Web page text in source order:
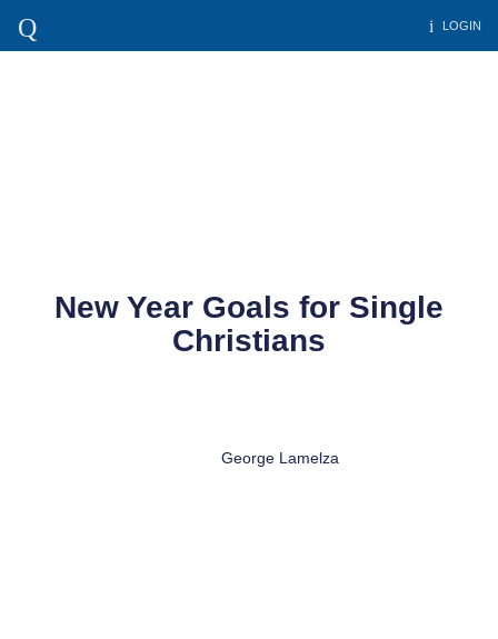
LOGIN
New Year Goals for Single
Christians
George Lamelza